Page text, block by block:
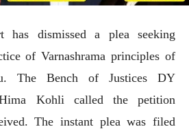
has dismissed a plea seeking
of Varnashrama principles of
The Bench of Justices DY
Kohli called the petition
The instant plea was filed